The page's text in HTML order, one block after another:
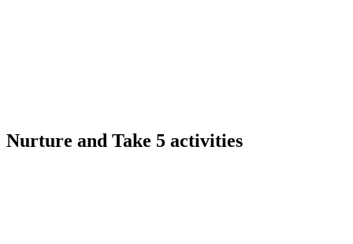
Nurture and Take 5 activities